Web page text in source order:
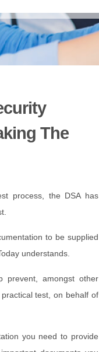
The
process, the DSA has
to be supplied
understands.
prevent, amongst other
test, on behalf of
you need to provide